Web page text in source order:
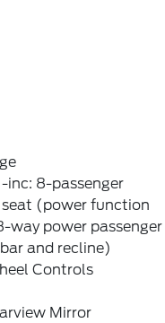
inc: 8-passenger
(power function
power passenger
and recline)
Controls
Mirror